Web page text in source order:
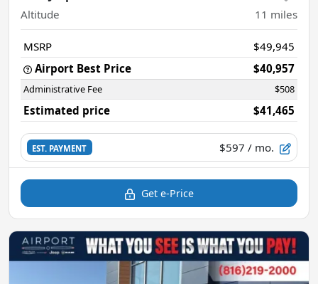
Altitude 11 miles
MSRP
$49,945
Airport Best Price
$40,957
Administrative Fee $508
Estimated price $41,465
EST. PAYMENT $597 / mo.
Get e-Price